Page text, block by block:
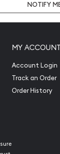
NOTIFY
MY
Account Login
Track an Order
Order History